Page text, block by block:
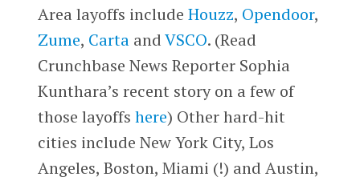
Area layoffs include Houzz, Opendoor,
Zume, CartaandVSCO. (Read
Crunchbase News Reporter Sophia
Kunthara’s recent story on a few of
those layoffs here) Other hard-hit
cities include New York City, Los
Angeles, Boston, Miami (!) and Austin,